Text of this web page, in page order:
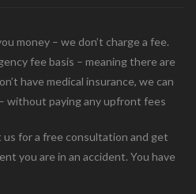
money – we don’t charge a fee.
fee basis – meaning there are
have medical insurance, we can
without paying any upfront fees
for a free consultation and get
you are in an accident. You have